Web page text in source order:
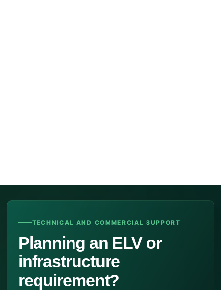
TECHNICAL AND COMMERCIAL SUPPORT
Planning an ELV or
infrastructure
requirement?